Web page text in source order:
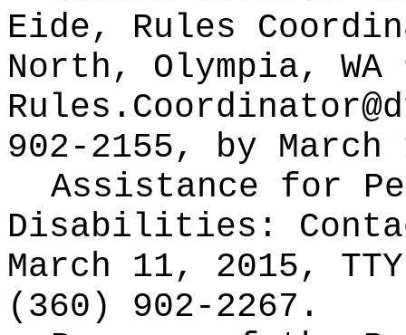
Eide, Rules
North, Olympia,
902-2155, by
Assistance for
Disabilities:
March 11, 2015,
(360) 902-2267.